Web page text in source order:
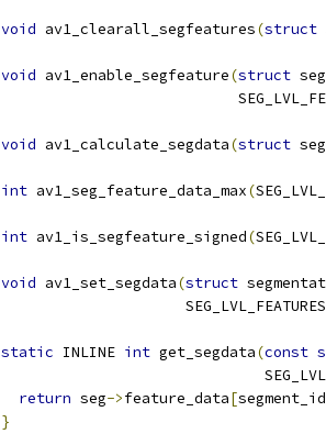
void av1_clearall_segfeatures(struct
void av1_enable_segfeature(struct
void av1_calculate_segdata(struct
int av1_seg_feature_data_max(
int av1_is_segfeature_signed(
void av1_set_segdata(struct
static INLINE int get_segdata(const
return seg->feature_data[segment_id
}